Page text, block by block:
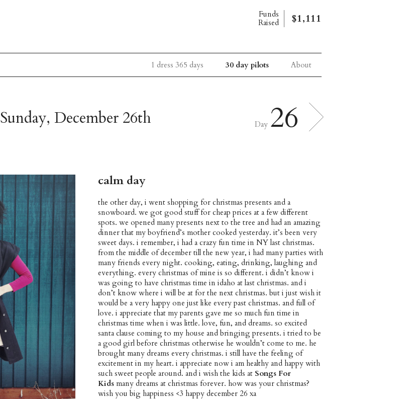
Funds
Raised
$1,111
1 dress 365 days 30 day pilots About
Sunday, December 26th Day 26
calm day
the other day, i went shopping for christmas presents and a
snowboard. we got good stuff for cheap prices at a few different
spots. we opened many presents next to the tree and had an amazing
dinner that my boyfriend’s mother cooked yesterday. it’s been very
sweet days. i remember, i had a crazy fun time in NY last christmas.
from the middle of december till the new year, i had many parties with
many friends every night. cooking, eating, drinking, laughing and
everything. every christmas of mine is so different. i didn’t know i
was going to have christmas time in idaho at last christmas. and i
don’t know where i will be at for the next christmas. but i just wish it
would be a very happy one just like every past christmas. and full of
love. i appreciate that my parents gave me so much fun time in
christmas time when i was little. love, fun, and dreams. so excited
santa clause coming to my house and bringing presents. i tried to be
a good girl before christmas otherwise he wouldn’t come to me. he
brought many dreams every christmas. i still have the feeling of
excitement in my heart. i appreciate now i am healthy and happy with
such sweet people around. and i wish the kids at Songs For
Kids many dreams at christmas forever. how was your christmas?
wish you big happiness <3 happy december 26 xa